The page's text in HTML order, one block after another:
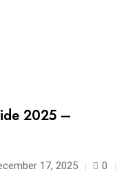
2025 –
17, 2025
0